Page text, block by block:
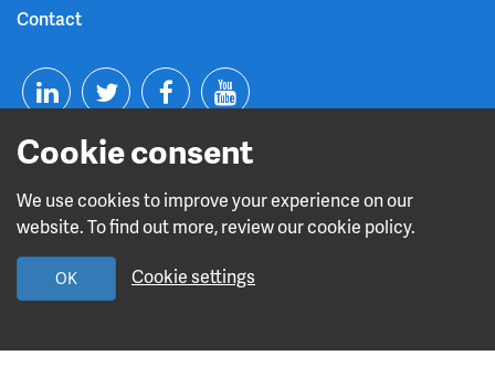
Cookie consent
We use cookies to improve your experience on our
website. To find out more, review our cookie policy.
OK Cookie settings
Leave this site
Contact
n
k
T
i
t
F
e
b
Y
o
t
u
Read about our CQC rating
Design and build byDiva Creative